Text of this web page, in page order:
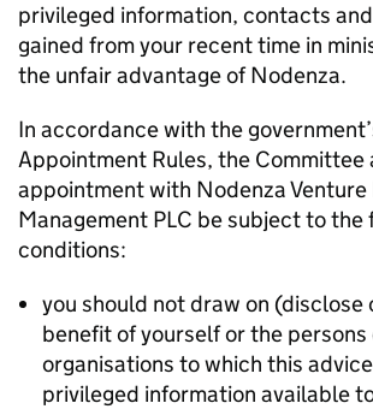
privileged information, contacts
gained from your recent time in
the unfair advantage of Nodenza.
In accordance with the
Appointment Rules, the Committee
appointment with Nodenza Venture
Management PLC be subject to the
conditions:
you should not draw on (disclose
benefit of yourself or the persons
organisations to which this
privileged information available